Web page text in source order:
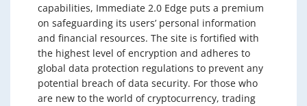
capabilities, Immediate 2.0 Edge puts a premium
on safeguarding its users’ personal information
and financial resources. The site is fortified with
the highest level of encryption and adheres to
global data protection regulations to prevent any
potential breach of data security. For those who
are new to the world of cryptocurrency, trading